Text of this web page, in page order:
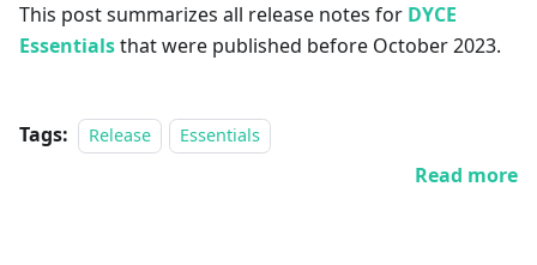
This post summarizes all release notes for DYCE
Essentialsthat were published before October 2023.
Tags: Release Essentials
Read more